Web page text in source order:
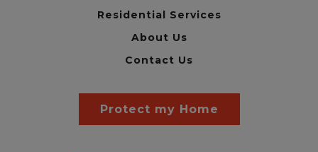
Residential Services
About Us
Contact Us
Protect my Home